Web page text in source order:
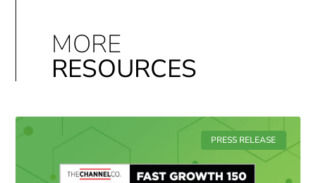
MORE
RESOURCES
PRESS RELEASE